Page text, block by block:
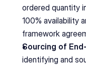
ordered quantity
100% availability
framework
Sourcing of
identifying and